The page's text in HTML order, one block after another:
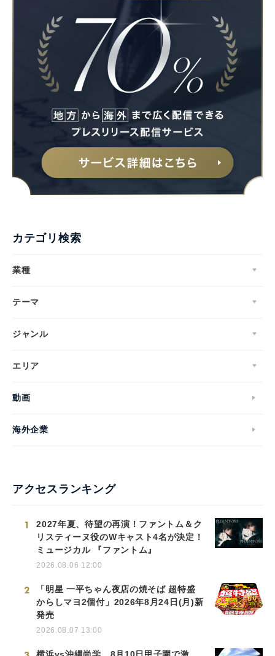
カテゴリ検索
業種
テーマ
ジャンル
エリア
動画
海外企業
アクセスランキング
1
2027年夏、待望の再演！ファントム＆ク
リスティーヌ役のWキャスト4名が決定！
ミュージカル 『ファントム』
2026.08.06 12:00
2
「明星 一平ちゃん夜店の焼そば 超特盛
からしマヨ2個付」2026年8月24日(月)新
発売
2026.08.07 13:00